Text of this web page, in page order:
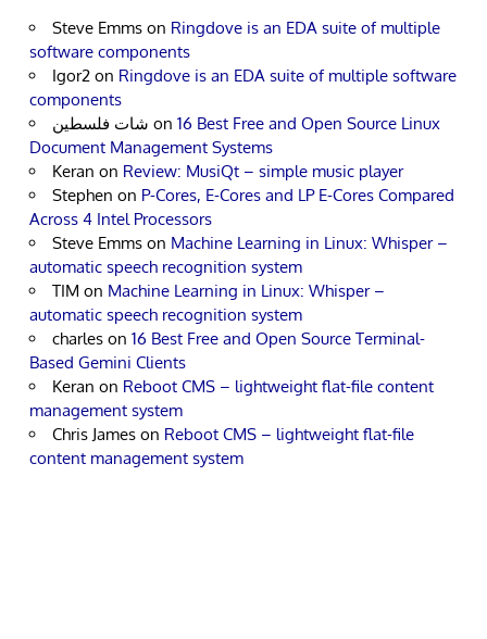
Steve Emms on Ringdove is an EDA suite of multiple
software components
Igor2 on Ringdove is an EDA suite of multiple software
components
شات فلسطين on 16 Best Free and Open Source Linux
Document Management Systems
Keran on Review: MusiQt – simple music player
Stephen on P-Cores, E-Cores and LP E-Cores Compared
Across 4 Intel Processors
Steve Emms on Machine Learning in Linux: Whisper –
automatic speech recognition system
TIM on Machine Learning in Linux: Whisper –
automatic speech recognition system
charles on 16 Best Free and Open Source Terminal-
Based Gemini Clients
Keran on Reboot CMS – lightweight flat-file content
management system
Chris James on Reboot CMS – lightweight flat-file
content management system